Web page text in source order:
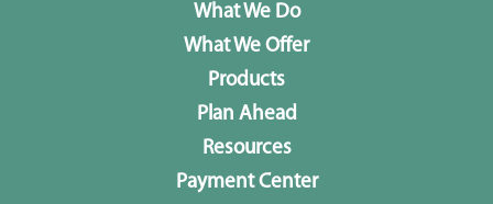
What We Do
What We Offer
Products
Plan Ahead
Resources
Payment Center